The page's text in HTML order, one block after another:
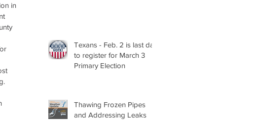
in
Texans - Feb. 2 is last day
to register for March 3
Primary Election
Thawing Frozen Pipes
and Addressing Leaks